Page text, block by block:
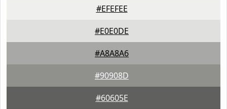
#EFEFEE
#E0E0DE
#A8A8A6
#90908D
#60605E